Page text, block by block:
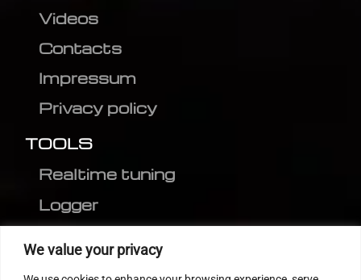
We value your privacy
Videos
Contacts
Impressum
Privacy policy
TOOLS
Realtime tuning
Logger